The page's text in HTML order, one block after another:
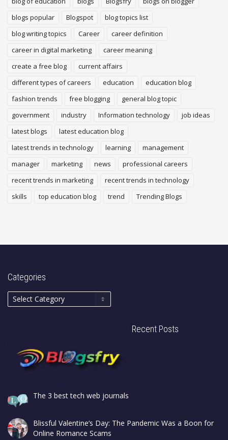
blogs popular
Blogspot
blog topics list
blog writing topics
Career
career definition
career in digital marketing
career meaning
create a free blog
current affairs
different types of careers
education
education blog
fashion trends
free blogging
general blog topic
government
industry Information technology
job ideas
latest blogs
latest education blog
latest trends in technology
learning
management
manager
marketing news
professional careers
recent trends in marketing
recent trends in technology
skills
top education blog trend Trending Blogs
Categories
Recent Posts
The 3 best tech web journals
Blissful Valentine’s Day: The Pandemic Was a Boon for
Online Romance Scams